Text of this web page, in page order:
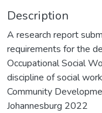
Description
A research report
requirements for the
Occupational Social
discipline of social
Community
Johannesburg 2022